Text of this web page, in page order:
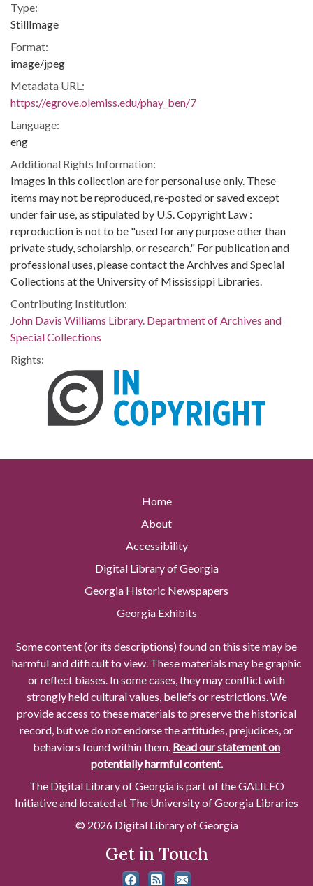
Type:
StillImage
Format:
image/jpeg
Metadata URL:
https://egrove.olemiss.edu/phay_ben/7
Language:
eng
Additional Rights Information:
Images in this collection are for personal use only. These
items may not be reproduced, re-posted or saved except
under fair use, as stipulated by U.S. Copyright Law :
reproduction is not to be "used for any purpose other than
private study, scholarship, or research." For publication and
professional uses, please contact the Archives and Special
Collections at the University of Mississippi Libraries.
Contributing Institution:
John Davis Williams Library. Department of Archives and
Special Collections
Rights:
Home
About
Accessibility
Digital Library of Georgia
Georgia Historic Newspapers
Georgia Exhibits
Some content (or its descriptions) found on this site may be
harmful and difficult to view. These materials may be graphic
or reflect biases. In some cases, they may conflict with
strongly held cultural values, beliefs or restrictions. We
provide access to these materials to preserve the historical
record, but we do not endorse the attitudes, prejudices, or
behaviors found within them. Read our statement on
potentially harmful content.
The Digital Library of Georgia is part of the GALILEO
Initiative and located at The University of Georgia Libraries
© 2026 Digital Library of Georgia
Get in Touch